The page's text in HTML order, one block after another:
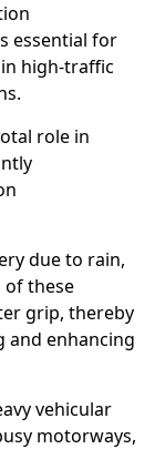
essential for
high-traffic
role in
due to rain,
of these
grip, thereby
and enhancing
vehicular
motorways,